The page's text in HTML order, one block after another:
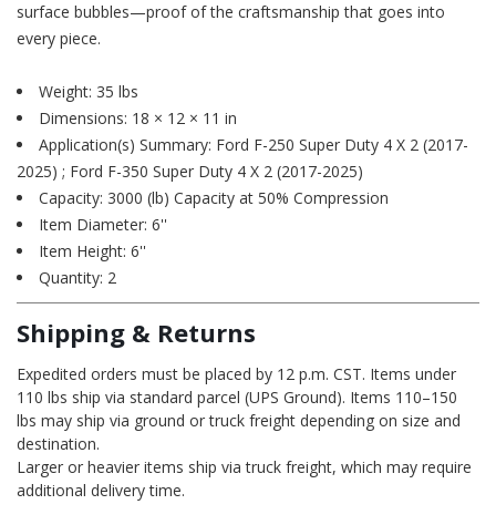
surface bubbles—proof of the craftsmanship that goes into
every piece.
Weight: 35 lbs
Dimensions: 18 × 12 × 11 in
Application(s) Summary: Ford F-250 Super Duty 4 X 2 (2017-
2025) ; Ford F-350 Super Duty 4 X 2 (2017-2025)
Capacity: 3000 (lb) Capacity at 50% Compression
Item Diameter: 6''
Item Height: 6''
Quantity: 2
Shipping & Returns
Expedited orders must be placed by 12 p.m. CST. Items under
110 lbs ship via standard parcel (UPS Ground). Items 110–150
lbs may ship via ground or truck freight depending on size and
destination.
Larger or heavier items ship via truck freight, which may require
additional delivery time.